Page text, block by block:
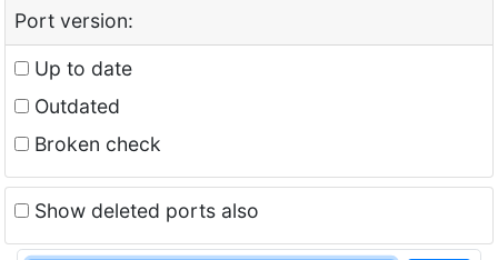
Port version:
Up to date
Outdated
Broken check
Show deleted ports also